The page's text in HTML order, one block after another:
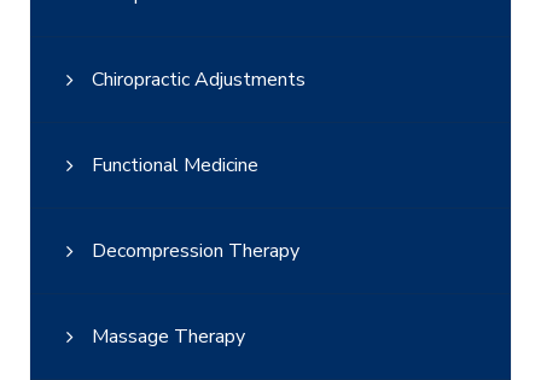
Chiropractic Adjustments
Functional Medicine
Decompression Therapy
Massage Therapy